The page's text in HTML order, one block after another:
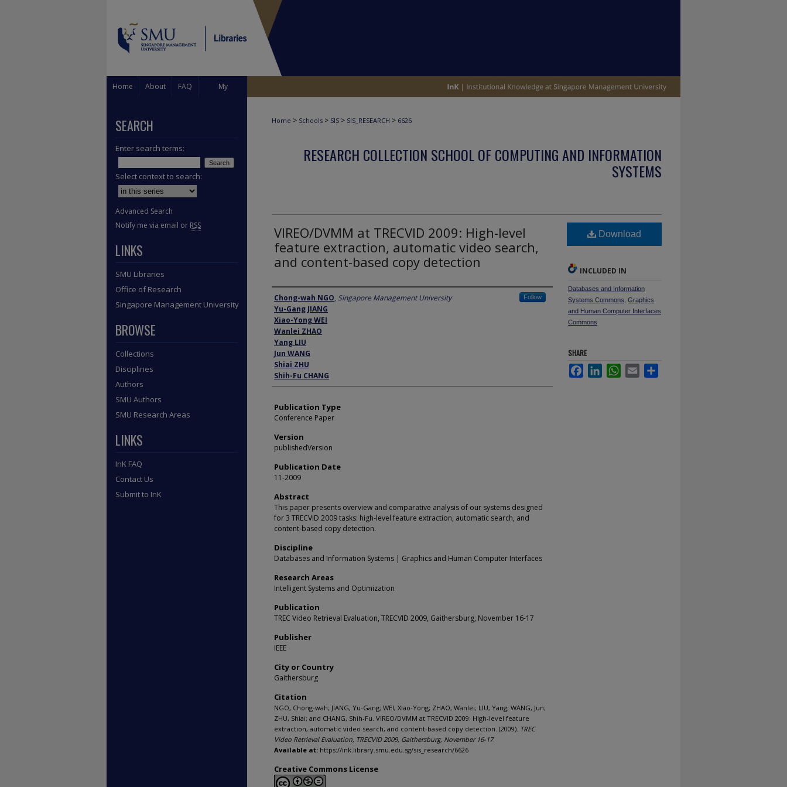
Home About FAQ My
Home > Schools > SIS > SIS_RESEARCH > 6626
RESEARCH COLLECTION SCHOOL OF COMPUTING AND INFORMATION
SYSTEMS
VIREO/DVMM at TRECVID 2009: High-level
feature extraction, automatic video search,
and content-based copy detection
Author
Chong-wah NGO, Singapore Management University Follow
Yu-Gang JIANG
Xiao-Yong WEI
Wanlei ZHAO
Yang LIU
Jun WANG
Shiai ZHU
Shih-Fu CHANG
Publication Type
Conference Paper
Version
publishedVersion
Publication Date
11-2009
Abstract
This paper presents overview and comparative analysis of our systems designed
for 3 TRECVID 2009 tasks: high-level feature extraction, automatic search, and
content-based copy detection.
Discipline
Databases and Information Systems | Graphics and Human Computer Interfaces
Research Areas
Intelligent Systems and Optimization
Publication
TREC Video Retrieval Evaluation, TRECVID 2009, Gaithersburg, November 16-17
Publisher
IEEE
City or Country
Gaithersburg
Citation
NGO, Chong-wah; JIANG, Yu-Gang; WEI, Xiao-Yong; ZHAO, Wanlei; LIU, Yang; WANG, Jun;
ZHU, Shiai; and CHANG, Shih-Fu. VIREO/DVMM at TRECVID 2009: High-level feature
extraction, automatic video search, and content-based copy detection. (2009). TREC
Video Retrieval Evaluation, TRECVID 2009, Gaithersburg, November 16-17.
Available at: https://ink.library.smu.edu.sg/sis_research/6626
Creative Commons License
Download
INCLUDED IN
Databases and Information
Systems Commons Graphics
and Human Computer Interfaces
Commons
SHARE
FacebookLinkedInWhatsApp
Email
SEARCH
Enter search terms:
Select context to search:
Advanced Search
Notify me via email or RSS
LINKS
SMU Libraries
Office of Research
Singapore Management University
BROWSE
Collections
Disciplines
Authors
SMU Authors
SMU Research Areas
LINKS
InK FAQ
Contact Us
Submit to InK